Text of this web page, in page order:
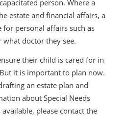
person. Where a
estate and financial affairs, a
for personal affairs such as
doctor they see.
their child is cared for in
it is important to plan now.
an estate plan and
about Special Needs
please contact the